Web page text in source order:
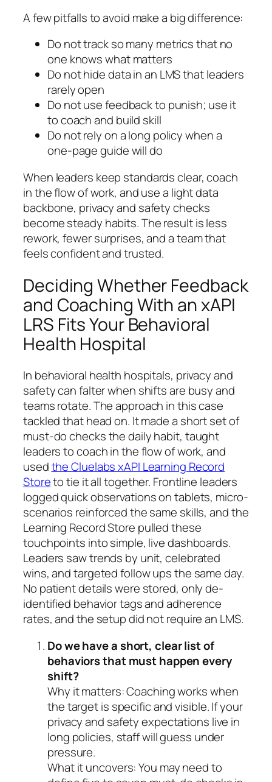
A few pitfalls to avoid make a big difference:
Do not track so many metrics that no
one knows what matters
Do not hide data in an LMS that leaders
rarely open
Do not use feedback to punish; use it
to coach and build skill
Do not rely on a long policy when a
one‑page guide will do
When leaders keep standards clear, coach
in the flow of work, and use a light data
backbone, privacy and safety checks
become steady habits. The result is less
rework, fewer surprises, and a team that
feels confident and trusted.
Deciding Whether Feedback
and Coaching With an xAPI
LRS Fits Your Behavioral
Health Hospital
In behavioral health hospitals, privacy and
safety can falter when shifts are busy and
teams rotate. The approach in this case
tackled that head on. It made a short set of
must-do checks the daily habit, taught
leaders to coach in the flow of work, and
usedthe Cluelabs xAPI Learning Record
Storeto tie it all together. Frontline leaders
logged quick observations on tablets, micro-
scenarios reinforced the same skills, and the
Learning Record Store pulled these
touchpoints into simple, live dashboards.
Leaders saw trends by unit, celebrated
wins, and targeted follow ups the same day.
No patient details were stored, only de-
identified behavior tags and adherence
rates, and the setup did not require an LMS.
Do we have a short, clear list of
behaviors that must happen every
shift?
Why it matters: Coaching works when
the target is specific and visible. If your
privacy and safety expectations live in
long policies, staff will guess under
pressure.
What it uncovers: You may need to